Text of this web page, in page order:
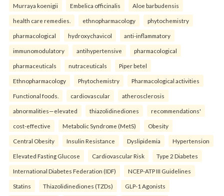
Murraya koenigii Embelica officinalis Aloe barbudensis
health care remedies. ethnopharmacology phytochemistry
pharmacological hydroxychavicol anti-inflammatory
immunomodulatory antihypertensive pharmacological
pharmaceuticals nutraceuticals Piper betel
Ethnopharmacology Phytochemistry Pharmacological activities
Functional foods. cardiovascular atherosclerosis
abnormalities—elevated thiazolidinediones recommendations'
cost-effective Metabolic Syndrome (MetS) Obesity
Central Obesity Insulin Resistance Dyslipidemia Hypertension
Elevated Fasting Glucose Cardiovascular Risk Type 2 Diabetes
International Diabetes Federation (IDF) NCEP-ATP III Guidelines
Statins Thiazolidinediones (TZDs) GLP-1 Agonists